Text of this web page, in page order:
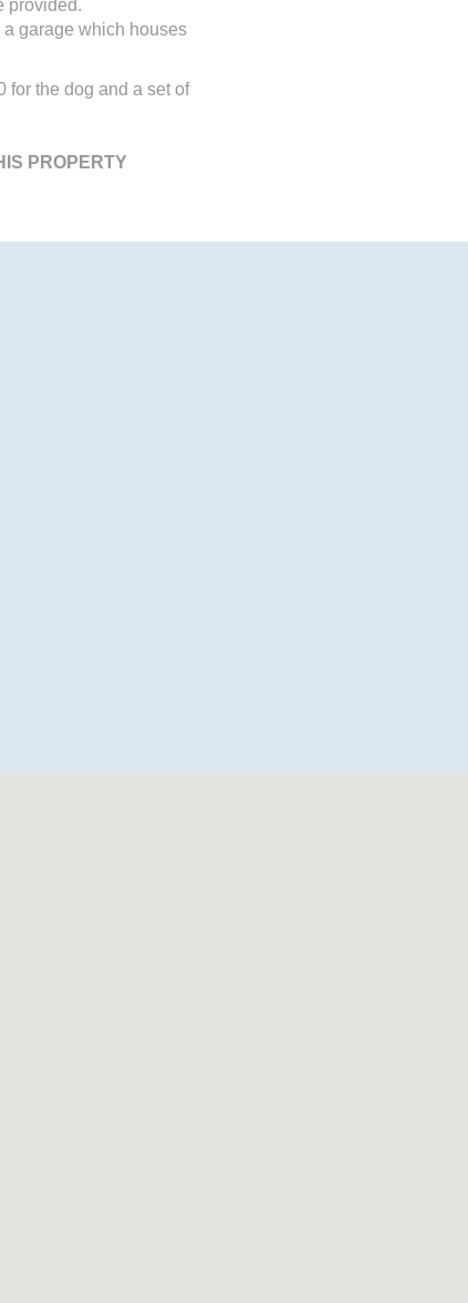
provided.
garage which houses
for the dog and a set of
PROPERTY